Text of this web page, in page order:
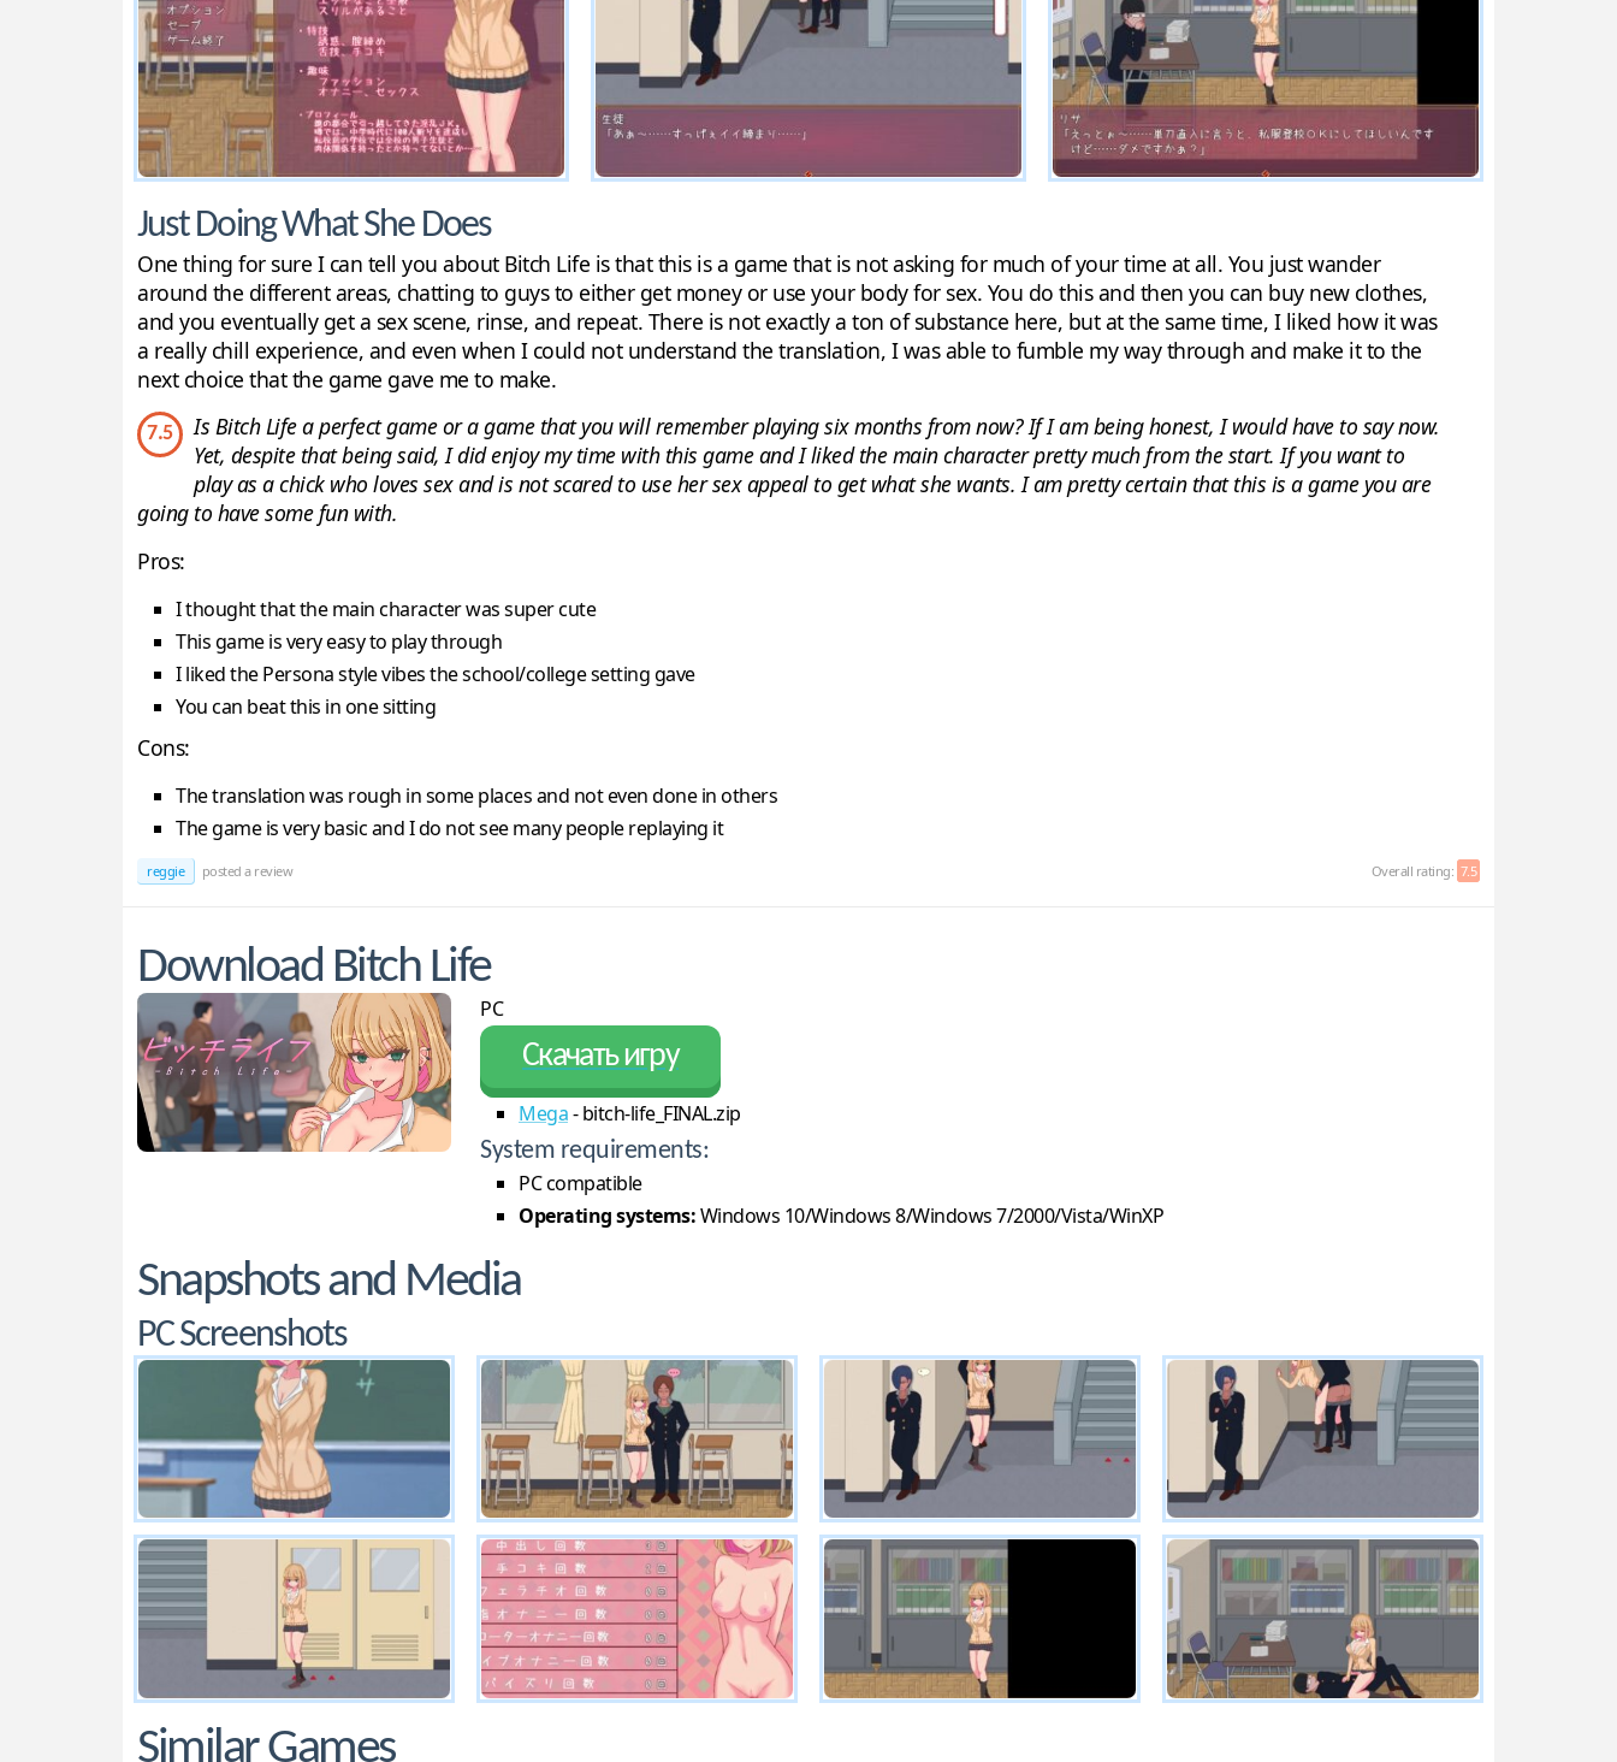
Just Doing What She Does
One thing for sure I can tell you about Bitch Life is that this is a game that is not asking for much of your time at all. You just wander
around the different areas, chatting to guys to either get money or use your body for sex. You do this and then you can buy new clothes,
and you eventually get a sex scene, rinse, and repeat. There is not exactly a ton of substance here, but at the same time, I liked how it was
a really chill experience, and even when I could not understand the translation, I was able to fumble my way through and make it to the
next choice that the game gave me to make.
7.5
Is Bitch Life a perfect game or a game that you will remember playing six months from now? If I am being honest, I would have to say now.
Yet, despite that being said, I did enjoy my time with this game and I liked the main character pretty much from the start. If you want to
play as a chick who loves sex and is not scared to use her sex appeal to get what she wants. I am pretty certain that this is a game you are
going to have some fun with.
Pros:
I thought that the main character was super cute
This game is very easy to play through
I liked the Persona style vibes the school/college setting gave
You can beat this in one sitting
Cons:
The translation was rough in some places and not even done in others
The game is very basic and I do not see many people replaying it
reggie posted a review Overall rating: 7.5
Download Bitch Life
PC
Скачать игру
Mega- bitch-life_FINAL.zip
System requirements:
PC compatible
Operating systems:Windows 10/Windows 8/Windows 7/2000/Vista/WinXP
Snapshots and Media
PC Screenshots
Similar Games